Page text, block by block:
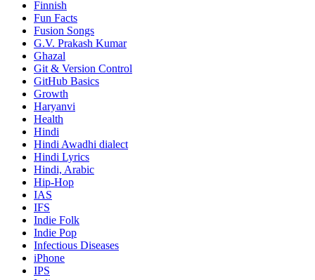
Finnish
Fun Facts
Fusion Songs
G.V. Prakash Kumar
Ghazal
Git & Version Control
GitHub Basics
Growth
Haryanvi
Health
Hindi
Hindi Awadhi dialect
Hindi Lyrics
Hindi, Arabic
Hip-Hop
IAS
IFS
Indie Folk
Indie Pop
Infectious Diseases
iPhone
IPS